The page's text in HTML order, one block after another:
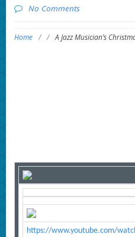
No Comments
Home / / A Jazz Musician’s
https://www.youtube.com/